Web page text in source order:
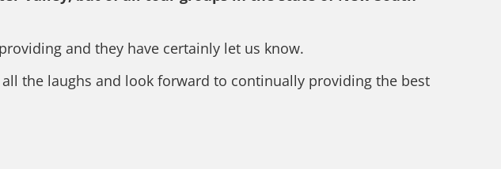
and they have certainly let us know.
the laughs and look forward to continually providing the best